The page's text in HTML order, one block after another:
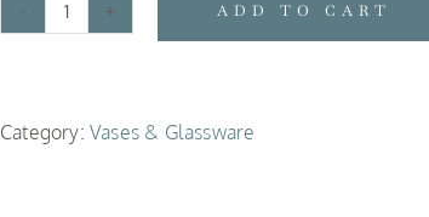
Small
quantity
ADD TO CART
Category: Vases & Glassware